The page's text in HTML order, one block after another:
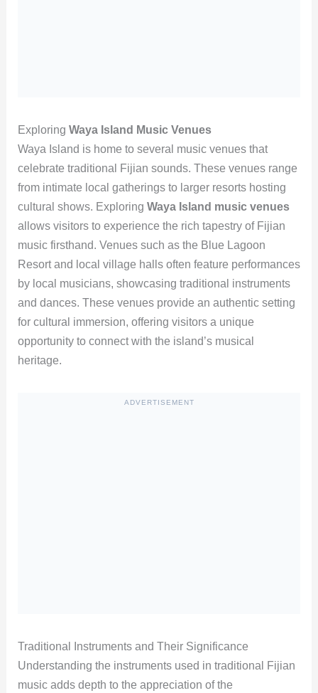
Exploring Waya Island Music Venues
Waya Island is home to several music venues that
celebrate traditional Fijian sounds. These venues range
from intimate local gatherings to larger resorts hosting
cultural shows. Exploring Waya Island music venues
allows visitors to experience the rich tapestry of Fijian
music firsthand. Venues such as the Blue Lagoon
Resort and local village halls often feature performances
by local musicians, showcasing traditional instruments
and dances. These venues provide an authentic setting
for cultural immersion, offering visitors a unique
opportunity to connect with the island’s musical
heritage.
ADVERTISEMENT
Traditional Instruments and Their Significance
Understanding the instruments used in traditional Fijian
music adds depth to the appreciation of the